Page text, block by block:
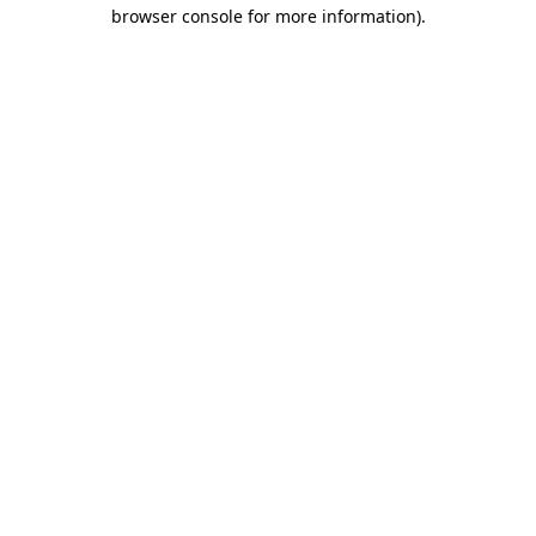
browser console for more information).